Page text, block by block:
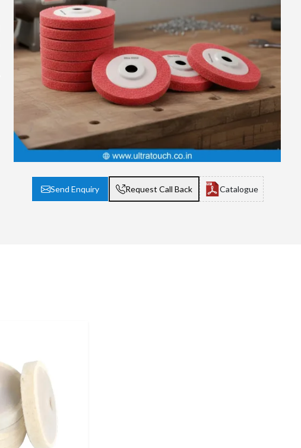
Send Enquiry Request Call Back Catalogue